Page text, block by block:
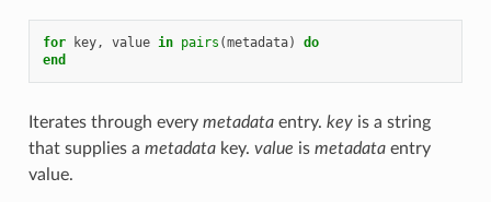
for key, value in pairs (metadata)
do
end
Iterates through every metadataentry. keyis a string
that supplies a metadatakey. value is metadataentry
value.